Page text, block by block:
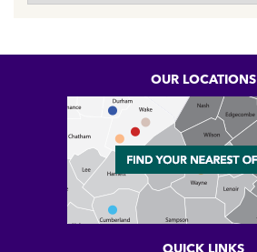
OUR LOCATIONS